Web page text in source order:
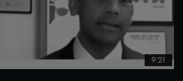
9:21